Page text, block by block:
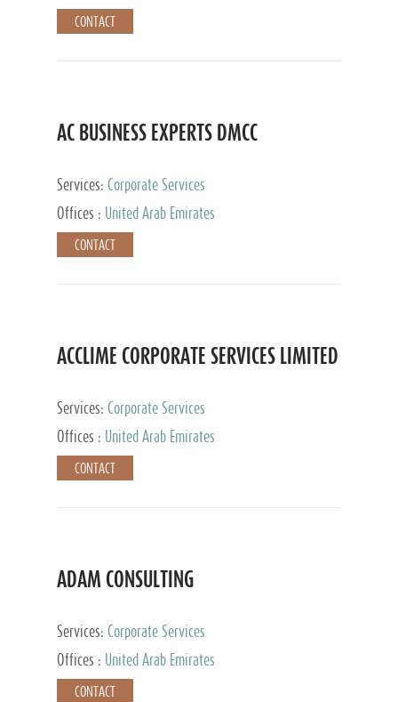
CONTACT
AC BUSINESS EXPERTS DMCC
Services: Corporate Services
Offices :
United Arab Emirates
CONTACT
ACCLIME CORPORATE SERVICES LIMITED
Services: Corporate Services
Offices :
United Arab Emirates
CONTACT
ADAM CONSULTING
Services: Corporate Services
Offices :
United Arab Emirates
CONTACT